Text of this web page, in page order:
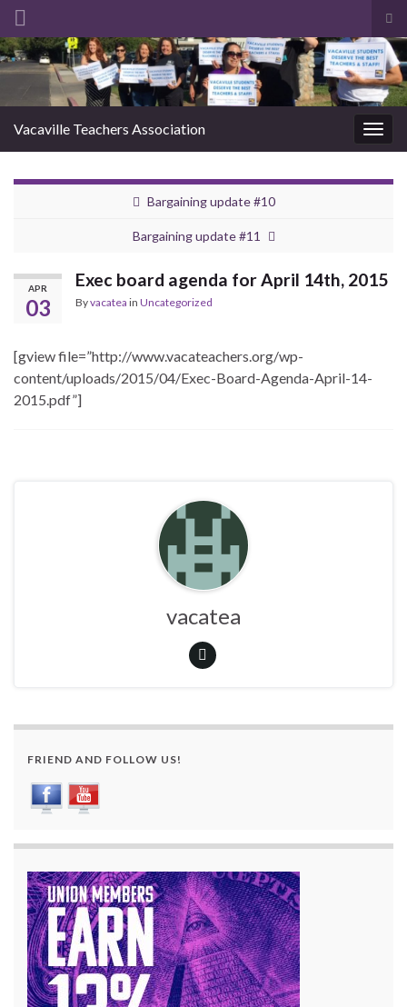
Search for:
Vacaville Teachers Association
Bargaining update #10
Bargaining update #11
APR
03
Exec board agenda for April 14th, 2015
Byvacatea in Uncategorized
[gview file=”http://www.vacateachers.org/wp-
content/uploads/2015/04/Exec-Board-Agenda-April-14-
2015.pdf”]
vacatea
FRIEND AND FOLLOW US!